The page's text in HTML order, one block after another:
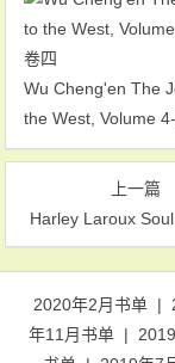
Wu Cheng'en The
the West, Volume
四
上一篇
Harley Laroux Soul of a Witch(Souls
文章导航
2020年2月书单 |
年11月书单 |